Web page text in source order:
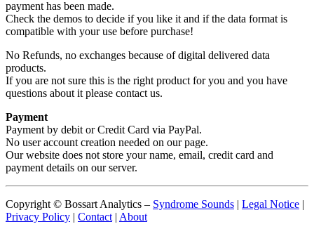
payment has been made.
Check the demos to decide if you like it and if the data format is
compatible with your use before purchase!
No Refunds, no exchanges because of digital delivered data
products.
If you are not sure this is the right product for you and you have
questions about it please contact us.
Payment
Payment by debit or Credit Card via PayPal.
No user account creation needed on our page.
Our website does not store your name, email, credit card and
payment details on our server.
Copyright © Bossart Analytics – Syndrome Sounds | Legal Notice |
Privacy Policy | Contact | About